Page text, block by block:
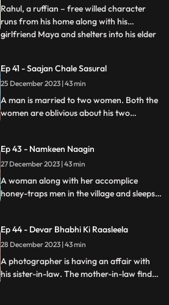
flamboyant. The ladies visit
Rahul, a ruffian – free willed character
runs from his home along with his
girlfriend Maya and shelters into his elder
to be caught. Rahul and his jija do not go
along well as both have their attitudes and
the sw
...
Ep 41 - Saajan Chale Sasural
25 December 2023 | 43 min
A man is married to two women. Both the
women are oblivious about his two
wives.
Ep 43 - Namkeen Naagin
27 December 2023 | 43 min
A woman along with her accomplice
honey-traps men in the village and sleeps
They are even looted by the duo.
Eventually, they are exposed by one of the
victim's family member.
Ep 44 - Devar Bhabhi Ki Raasleela
28 December 2023 | 43 min
A photographer is having an affair with
his sister-in-law. The mother-in-law finds